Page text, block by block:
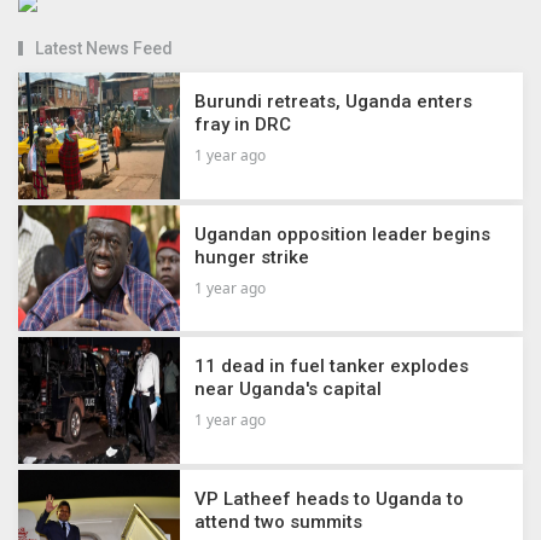
Latest News Feed
Burundi retreats, Uganda enters
fray in DRC
1 year ago
Ugandan opposition leader begins
hunger strike
1 year ago
11 dead in fuel tanker explodes
near Uganda's capital
1 year ago
VP Latheef heads to Uganda to
attend two summits